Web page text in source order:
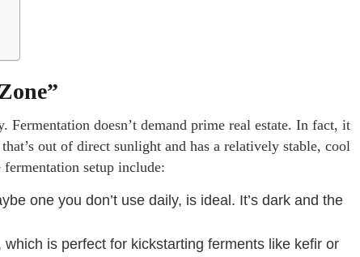
doesn’t demand prime real estate. In fact, it
out of direct sunlight and has a relatively stable, cool
setup include:
one you don’t use daily, is ideal. It’s dark and the
which is perfect for kickstarting ferments like kefir or